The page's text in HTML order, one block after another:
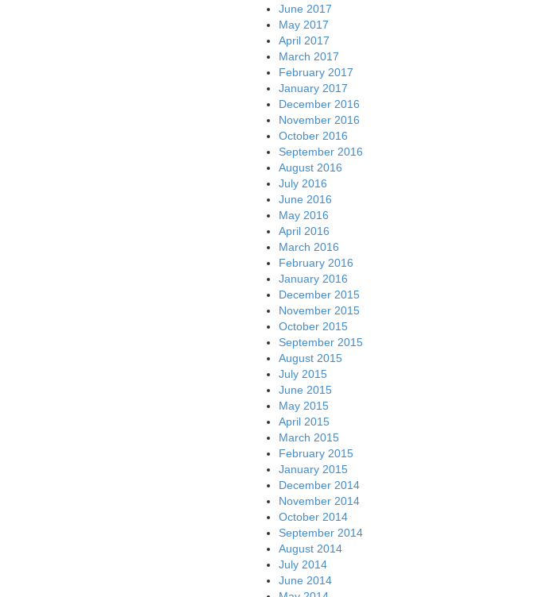
June 2017
May 2017
April 2017
March 2017
February 2017
January 2017
December 2016
November 2016
October 2016
September 2016
August 2016
July 2016
June 2016
May 2016
April 2016
March 2016
February 2016
January 2016
December 2015
November 2015
October 2015
September 2015
August 2015
July 2015
June 2015
May 2015
April 2015
March 2015
February 2015
January 2015
December 2014
November 2014
October 2014
September 2014
August 2014
July 2014
June 2014